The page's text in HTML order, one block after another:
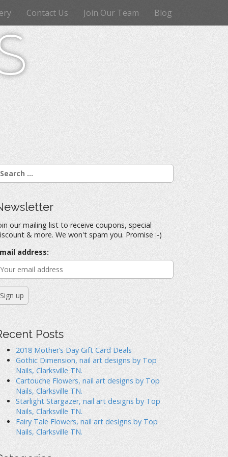
Contact Us Join Our Team Blog
our mailing list to receive coupons, special
& more. We won't spam you. Promise :-)
address:
Posts
2018 Mother’s Day Gift Card Deals
Gothic Dimension, nail art designs by Top
Nails, Clarksville TN.
Cartouche Flowers, nail art designs by Top
Nails, Clarksville TN.
Starlight Stargazer, nail art designs by Top
Nails, Clarksville TN.
Fairy Tale Flowers, nail art designs by Top
Nails, Clarksville TN.